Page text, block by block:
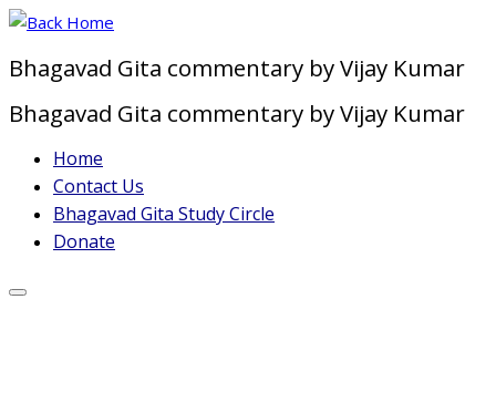
Skip
content
Bhagavad Gita commentary by Vijay Kumar
Bhagavad Gita commentary by Vijay Kumar
Home
Contact Us
Bhagavad Gita Study Circle
Donate